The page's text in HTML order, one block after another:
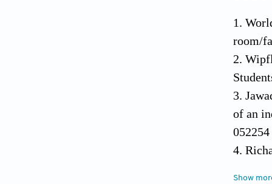
1.
room/
2.
3.
of an
052254
4.
Show